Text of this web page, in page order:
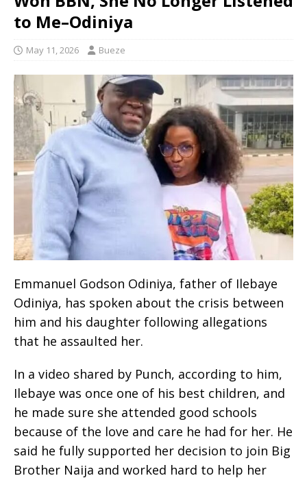
to Me–Odiniya
May 11, 2026 Bueze
Emmanuel Godson Odiniya, father of Ilebaye
Odiniya, has spoken about the crisis between
him and his daughter following allegations
that he assaulted her.
In a video shared by Punch, according to him,
Ilebaye was once one of his best children, and
he made sure she attended good schools
because of the love and care he had for her. He
said he fully supported her decision to join Big
Brother Naija and worked hard to help her